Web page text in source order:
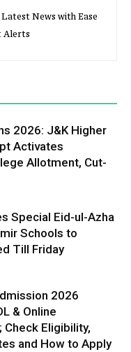
News with Ease
Alerts
2026: J&K Higher
Activates
Allotment, Cut-
Special Eid-ul-Azha
Schools to
Till Friday
2026
& Online
Eligibility,
and How to Apply